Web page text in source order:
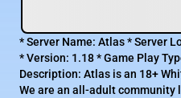
* Server Name: Atlas * Server
* Version: 1.18 * Game Play
Description: Atlas is an 18+
We are an all-adult community